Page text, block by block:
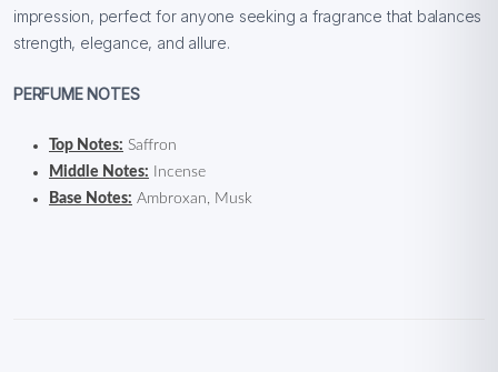
impression, perfect for anyone seeking a fragrance that balances
strength, elegance, and allure.
PERFUME NOTES
Top Notes: Saffron
Middle Notes: Incense
Base Notes: Ambroxan, Musk